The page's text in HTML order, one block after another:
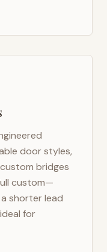
door styles,
bridges
custom—
shorter lead
for